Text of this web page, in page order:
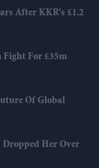
After KKR's £1.2
Fight For £35m
Of Global
Dropped Her Over